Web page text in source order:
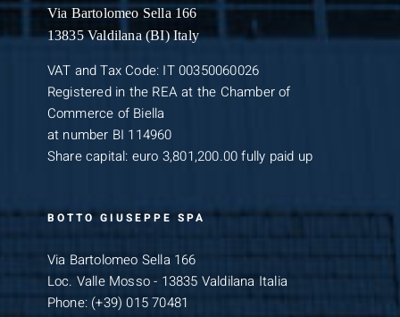
Via Bartolomeo Sella 166
13835 Valdilana (BI) Italy
VAT and Tax Code: IT 00350060026
Registered in the REA at the Chamber of
Commerce of Biella
at number BI 114960
Share capital: euro 3,801,200.00 fully paid up
BOTTO GIUSEPPE SPA
Via Bartolomeo Sella 166
Loc. Valle Mosso - 13835 Valdilana Italia
Phone: (+39) 015 70481